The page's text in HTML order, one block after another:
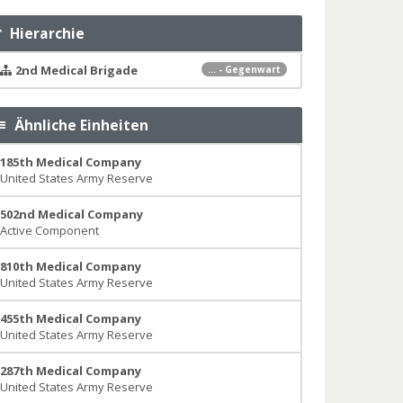
Hierarchie
... - Gegenwart
2nd Medical Brigade
Ähnliche Einheiten
185th Medical Company
United States Army Reserve
502nd Medical Company
Active Component
810th Medical Company
United States Army Reserve
455th Medical Company
United States Army Reserve
287th Medical Company
United States Army Reserve